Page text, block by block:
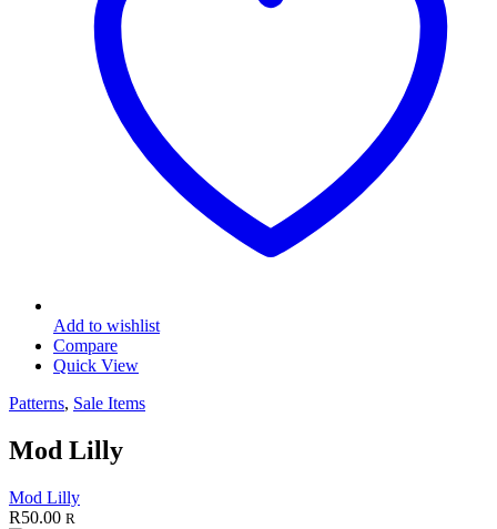
Add to wishlist
Compare
Quick View
Patterns, Sale Items
Mod Lilly
Mod Lilly
R50.00 R